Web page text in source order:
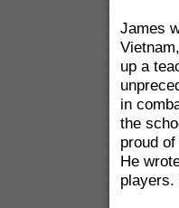
James
up a
in
the
proud
He
players.